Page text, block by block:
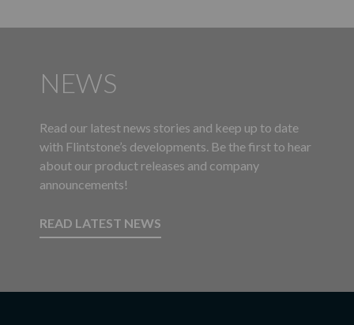
NEWS
Read our latest news stories and keep up to date
with Flintstone’s developments. Be the first to hear
about our product releases and company
announcements!
READ LATEST NEWS